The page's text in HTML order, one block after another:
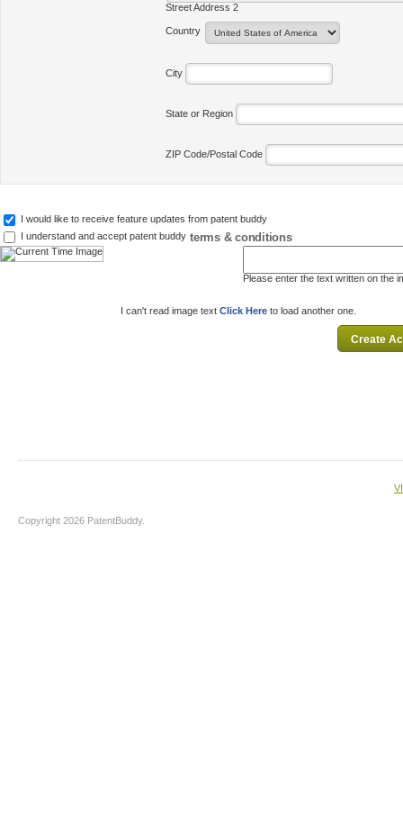
Street Address 2
Country
City
State or Region
ZIP Code/Postal Code
I would like to receive feature updates from patent buddy
I understand and accept patent buddy terms & conditions
Please enter the text written on the
I can't read image text Click Here to load another one.
Copyright 2026 PatentBuddy.